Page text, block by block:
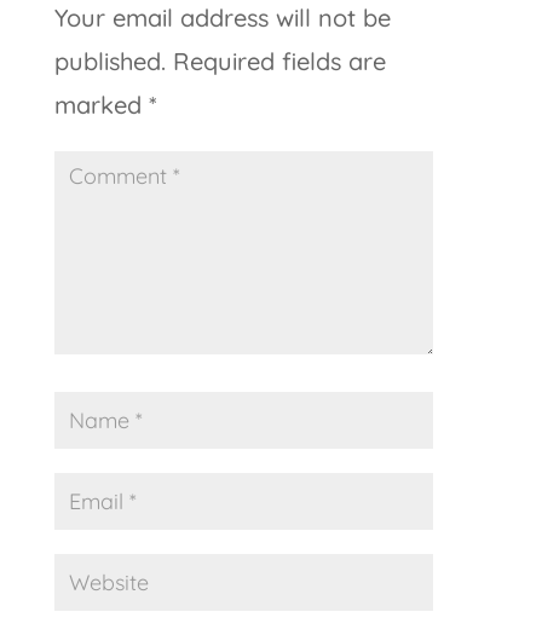
Your email address will not be
published. Required fields are
marked *